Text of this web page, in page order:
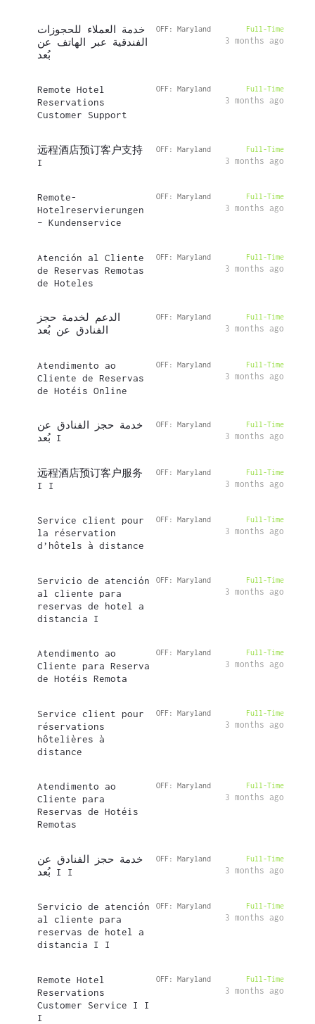
خدمة العملاء للحجوزات
الفندقية عبر الهاتف عن
بُعد
OFF: Maryland Full-Time
3 months ago
Remote Hotel
Reservations
Customer Support
OFF: Maryland Full-Time
3 months ago
远程酒店预订客户支持
I
OFF: Maryland Full-Time
3 months ago
Remote-
Hotelreservierungen
– Kundenservice
OFF: Maryland Full-Time
3 months ago
Atención al Cliente
de Reservas Remotas
de Hoteles
OFF: Maryland Full-Time
3 months ago
الدعم لخدمة حجز
الفنادق عن بُعد
OFF: Maryland Full-Time
3 months ago
Atendimento ao
Cliente de Reservas
de Hotéis Online
OFF: Maryland Full-Time
3 months ago
خدمة حجز الفنادق عن
بُعد I
OFF: Maryland Full-Time
3 months ago
远程酒店预订客户服务
I I
OFF: Maryland Full-Time
3 months ago
Service client pour
la réservation
d’hôtels à distance
OFF: Maryland Full-Time
3 months ago
Servicio de atención
al cliente para
reservas de hotel a
distancia I
OFF: Maryland Full-Time
3 months ago
Atendimento ao
Cliente para Reserva
de Hotéis Remota
OFF: Maryland Full-Time
3 months ago
Service client pour
réservations
hôtelières à
distance
OFF: Maryland Full-Time
3 months ago
Atendimento ao
Cliente para
Reservas de Hotéis
Remotas
OFF: Maryland Full-Time
3 months ago
خدمة حجز الفنادق عن
بُعد I I
OFF: Maryland Full-Time
3 months ago
Servicio de atención
al cliente para
reservas de hotel a
distancia I I
OFF: Maryland Full-Time
3 months ago
Remote Hotel
Reservations
Customer Service I I
I
OFF: Maryland Full-Time
3 months ago